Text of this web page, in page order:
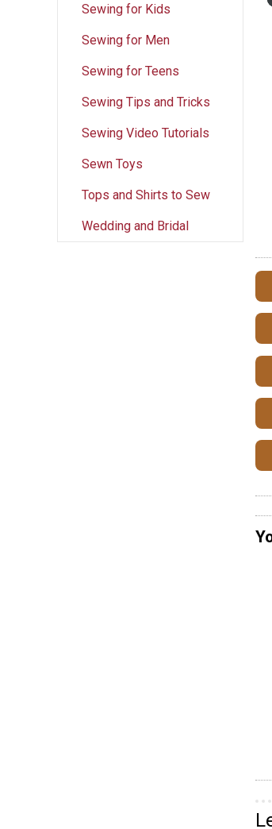
Sewing for Kids
Sewing for Men
Sewing for Teens
Sewing Tips and Tricks
Sewing Video Tutorials
Sewn Toys
Tops and Shirts to Sew
Wedding and Bridal